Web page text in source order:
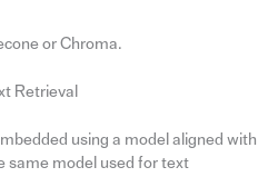
or Chroma.
Retrieval
using a model aligned with
same model used for text